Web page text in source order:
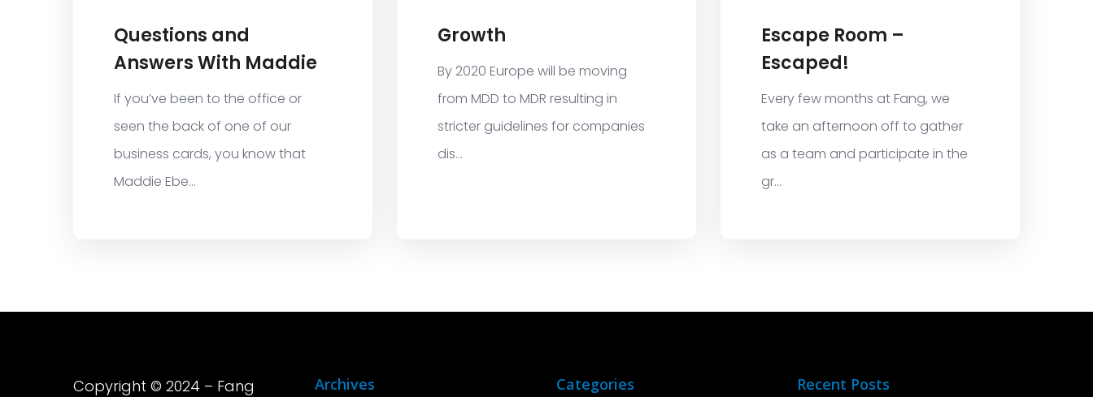
Questions and
Answers With Maddie
If you’ve been to the office or
seen the back of one of our
business cards, you know that
Maddie Ebe...
Growth
By 2020 Europe will be moving
from MDD to MDR resulting in
stricter guidelines for companies
dis...
Escape Room –
Escaped!
Every few months at Fang, we
take an afternoon off to gather
as a team and participate in the
gr...
Copyright © 2024 – Fang
Archives Categories Recent Posts